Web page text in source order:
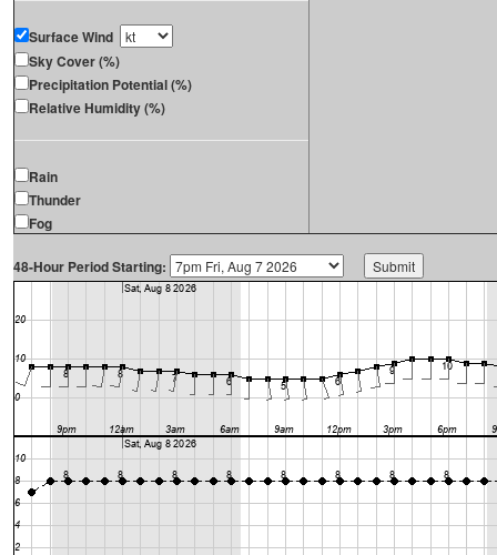
Surface Wind
Sky Cover (%)
Precipitation Potential (%)
Relative Humidity (%)
Rain
Thunder
Fog
48-Hour Period Starting: